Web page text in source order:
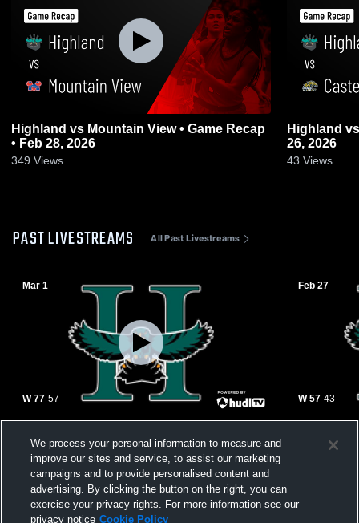
Highland vs Mountain View • Game Recap
• Feb 28, 2026
349 Views
Highland vs Casteel • Game Recap • Feb
26, 2026
43 Views
PAST LIVESTREAMS All Past Livestreams
Mar 1
W 77-57
Feb 27
W 57-43
We process your personal information to measure and
improve our sites and service, to assist our marketing
campaigns and to provide personalised content and
advertising. By clicking the button on the right, you can
exercise your privacy rights. For more information see our
privacy notice Cookie Policy